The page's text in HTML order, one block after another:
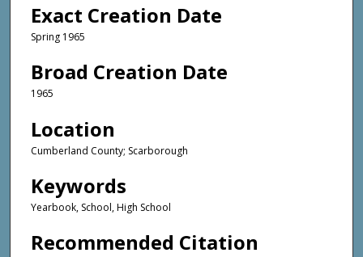
Exact Creation Date
Spring 1965
Broad Creation Date
1965
Location
Cumberland County; Scarborough
Keywords
Yearbook, School, High School
Recommended Citation